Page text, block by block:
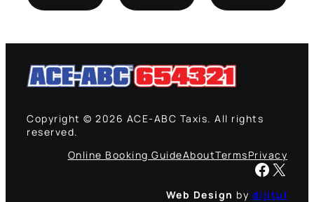
Copyright © 2026 ACE-ABC Taxis. All rights
reserved.
Online Booking GuideAboutTermsPrivacy
Facebook X
Web Design by dijitul